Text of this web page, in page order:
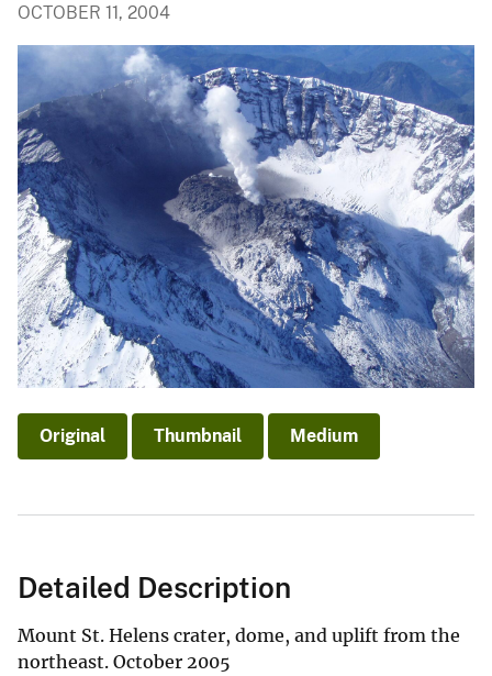
OCTOBER 11, 2004
Original Thumbnail Medium
Detailed Description
Mount St. Helens crater, dome, and uplift from the
northeast. October 2005